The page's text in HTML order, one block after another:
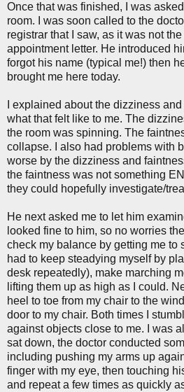
Once that was finished, I was
room. I was soon called to the
registrar that I saw, as it was not
appointment letter. He introduced
forgot his name (typical me!) then
brought me here today.
I explained about the dizziness
what that felt like to me. The
the room was spinning. The
collapse. I also had problems with
worse by the dizziness and
the faintness was not something
they could hopefully investigate/
He next asked me to let him
looked fine to him, so no worries
check my balance by getting me to
had to keep steadying myself by
desk repeatedly), make marching
lifting them up as high as I could.
heel to toe from my chair to the
door to my chair. Both times I
against objects close to me. I was
sat down, the doctor conducted
including pushing my arms up
finger with my eye, then touching
and repeat a few times as quickly